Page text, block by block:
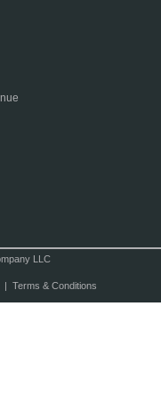
LLC
Terms & Conditions